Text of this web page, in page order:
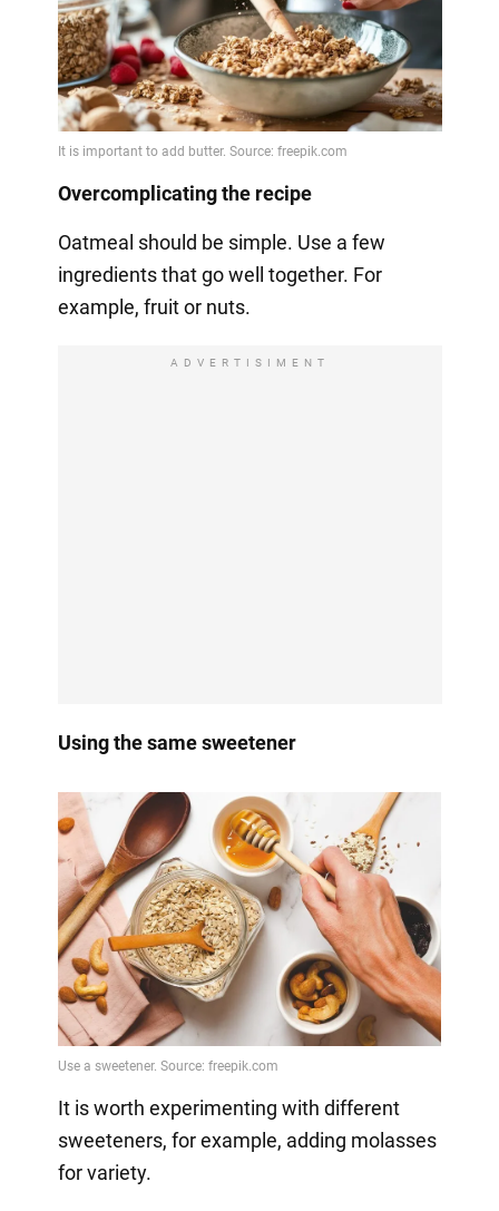
Overcomplicating the recipe
Oatmeal should be simple. Use a few
ingredients that go well together. For
example, fruit or nuts.
ADVERTISIMENT
Using the same sweetener
It is worth experimenting with different
sweeteners, for example, adding molasses
for variety.